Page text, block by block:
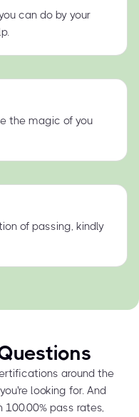
can do by your
the magic of you
of passing, kindly
around the
looking for. And
pass rates,